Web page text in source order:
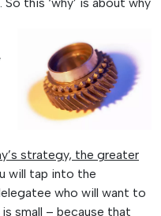
strategy, the greater
will tap into the
who will want to
small – because that